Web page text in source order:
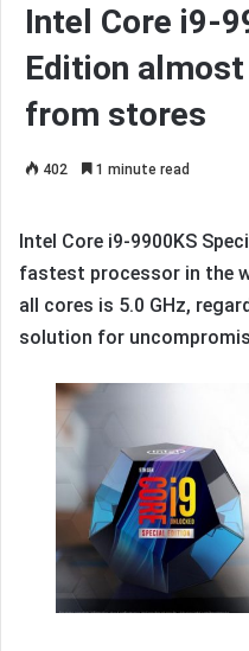
Intel Core i9-
Edition
from stores
402 1 minute read
Intel Core i9-9900KS
fastest processor in the
all cores is 5.0 GHz,
solution for